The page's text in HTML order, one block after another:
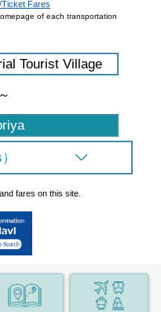
Fares
of each transportation
Tourist Village
fares on this site.